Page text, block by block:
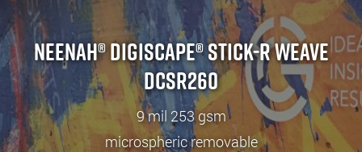
Neenah® Digiscape® Stick-R Weave
DCSR260
9 mil 253 gsm
microspheric removable